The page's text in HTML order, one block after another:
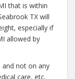
that is within
TX will
especially if
allowed by
and not on any
care, etc.